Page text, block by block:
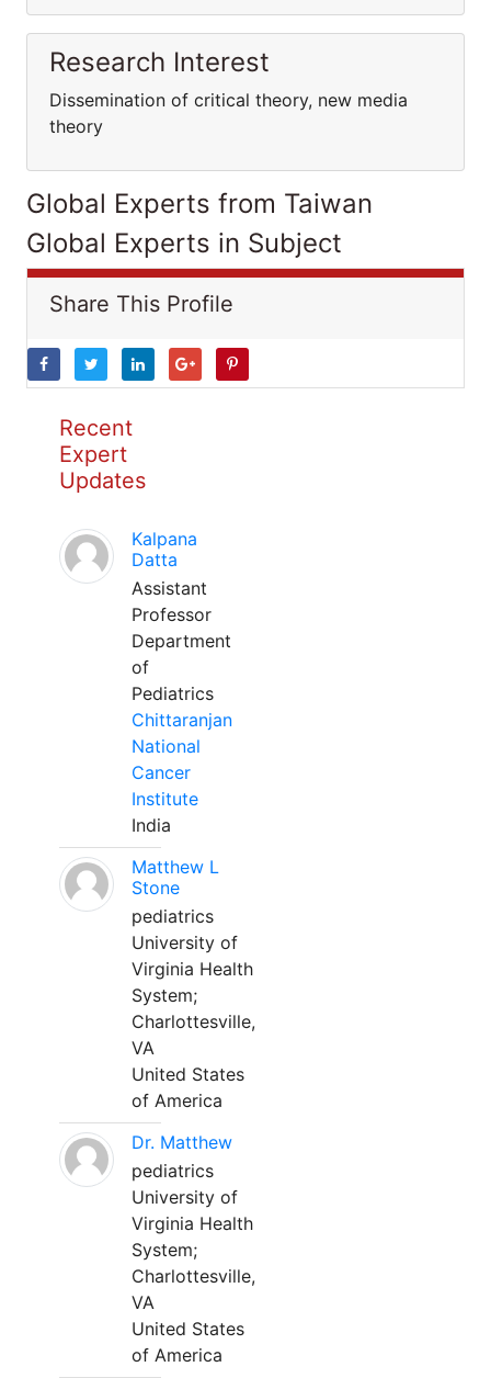
Research Interest
Dissemination of critical theory, new media
theory
Global Experts from Taiwan
Global Experts in Subject
Share This Profile
Recent
Expert
Updates
Kalpana
Datta
Assistant
Professor
Department
of
Pediatrics
Chittaranjan
National
Cancer
Institute
India
Matthew L
Stone
pediatrics
University of
Virginia Health
System;
Charlottesville,
VA
United States
of America
Dr. Matthew
pediatrics
University of
Virginia Health
System;
Charlottesville,
VA
United States
of America